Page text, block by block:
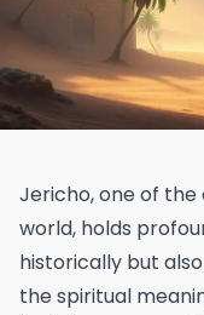
Jericho, one of
world, holds
historically but
the spiritual